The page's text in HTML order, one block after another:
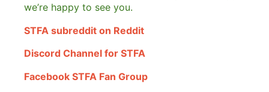
we’re happy to see you.
STFA subreddit on Reddit
Discord Channel for STFA
Facebook STFA Fan Group